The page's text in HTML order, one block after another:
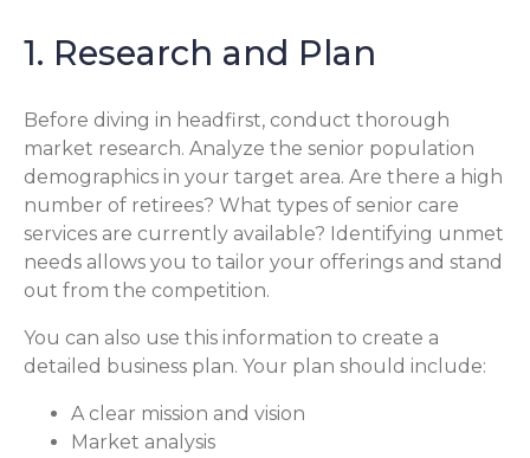
1. Research and Plan
Before diving in headfirst, conduct thorough
market research. Analyze the senior population
demographics in your target area. Are there a high
number of retirees? What types of senior care
services are currently available? Identifying unmet
needs allows you to tailor your offerings and stand
out from the competition.
You can also use this information to create a
detailed business plan. Your plan should include:
A clear mission and vision
Market analysis